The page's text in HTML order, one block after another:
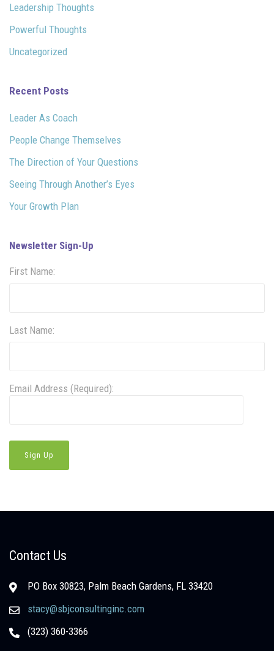
Leadership Thoughts
Powerful Thoughts
Uncategorized
Recent Posts
Leader As Coach
People Change Themselves
The Direction of Your Questions
Seeing Through Another’s Eyes
Your Growth Plan
Newsletter Sign-Up
First Name:
Last Name:
Email Address (Required):
Contact Us
PO Box 30823, Palm Beach Gardens, FL 33420
stacy@sbjconsultinginc.com
(323) 360-3366